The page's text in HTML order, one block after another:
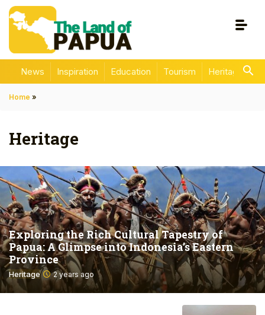
News Inspiration Education Tourism Heritage
Home »
Heritage
Exploring the Rich Cultural Tapestry of
Papua: A Glimpse into Indonesia’s Eastern
Province
Heritage 2 years ago